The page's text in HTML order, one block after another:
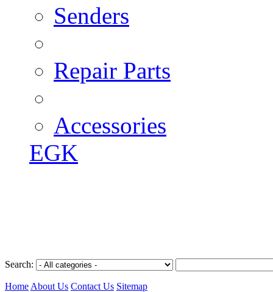
Senders
Repair Parts
Accessories
EGK
Search:
Home About Us Contact Us Sitemap